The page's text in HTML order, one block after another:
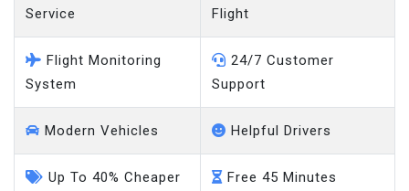
Service
Flight
Flight Monitoring
System
24/7 Customer
Support
Modern Vehicles Helpful Drivers
Up To 40% Cheaper
Free 45 Minutes